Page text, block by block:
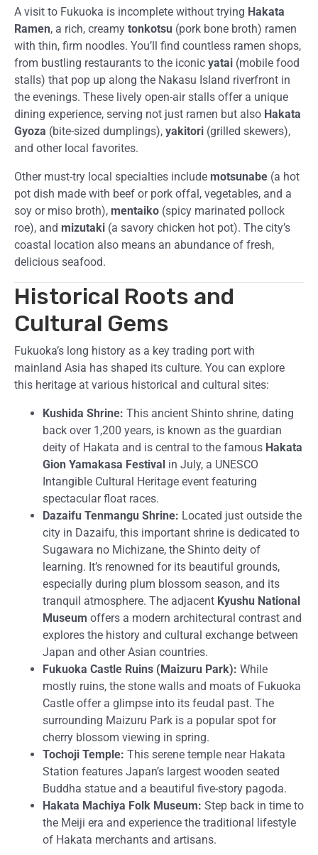
A visit to Fukuoka is incomplete without trying Hakata
Ramen, a rich, creamy tonkotsu (pork bone broth) ramen
with thin, firm noodles. You’ll find countless ramen shops,
from bustling restaurants to the iconic yatai (mobile food
stalls) that pop up along the Nakasu Island riverfront in
the evenings. These lively open-air stalls offer a unique
dining experience, serving not just ramen but also Hakata
Gyoza (bite-sized dumplings), yakitori (grilled skewers),
and other local favorites.
Other must-try local specialties include motsunabe (a hot
pot dish made with beef or pork offal, vegetables, and a
soy or miso broth), mentaiko (spicy marinated pollock
roe), and mizutaki (a savory chicken hot pot). The city’s
coastal location also means an abundance of fresh,
delicious seafood.
Historical Roots and
Cultural Gems
Fukuoka’s long history as a key trading port with
mainland Asia has shaped its culture. You can explore
this heritage at various historical and cultural sites:
Kushida Shrine: This ancient Shinto shrine, dating
back over 1,200 years, is known as the guardian
deity of Hakata and is central to the famous Hakata
Gion Yamakasa Festival in July, a UNESCO
Intangible Cultural Heritage event featuring
spectacular float races.
Dazaifu Tenmangu Shrine: Located just outside the
city in Dazaifu, this important shrine is dedicated to
Sugawara no Michizane, the Shinto deity of
learning. It’s renowned for its beautiful grounds,
especially during plum blossom season, and its
tranquil atmosphere. The adjacent Kyushu National
Museum offers a modern architectural contrast and
explores the history and cultural exchange between
Japan and other Asian countries.
Fukuoka Castle Ruins (Maizuru Park): While
mostly ruins, the stone walls and moats of Fukuoka
Castle offer a glimpse into its feudal past. The
surrounding Maizuru Park is a popular spot for
cherry blossom viewing in spring.
Tochoji Temple: This serene temple near Hakata
Station features Japan’s largest wooden seated
Buddha statue and a beautiful five-story pagoda.
Hakata Machiya Folk Museum: Step back in time to
the Meiji era and experience the traditional lifestyle
of Hakata merchants and artisans.